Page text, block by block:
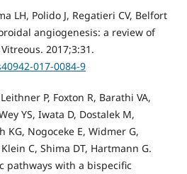
LH, Polido J, Regatieri CV, Belfort
angiogenesis: a review of
2017;3:31.
017-0084-9
P, Foxton R, Barathi VA,
YS, Iwata D, Dostalek M,
KG, Nogoceke E, Widmer G,
C, Shima DT, Hartmann G.
pathways with a bispecific